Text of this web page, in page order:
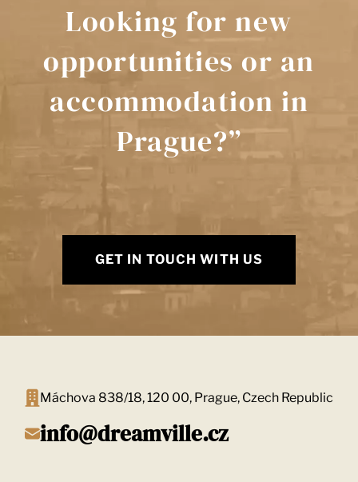
Looking for new
opportunities or an
accommodation in
Prague?”
GET IN TOUCH WITH US
Máchova 838/18, 120 00, Prague, Czech Republic
info@dreamville.cz